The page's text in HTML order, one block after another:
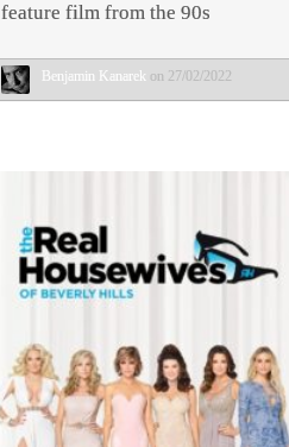
feature film from the 90s
Benjamin Kanarek on 27/02/2022